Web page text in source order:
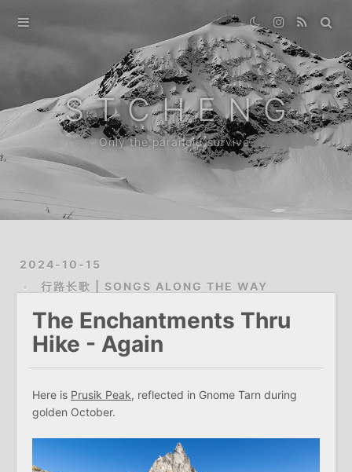
Home
Destination
About
S T C H E N G
Only the paranoid survive.
2024-10-15
行路长歌 | SONGS ALONG THE WAY
The Enchantments Thru
Hike - Again
Here is Prusik Peak, reflected in Gnome Tarn during
golden October.